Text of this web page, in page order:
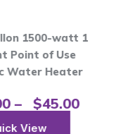
Single Handle Pull
Kitchen Faucet
Touch2O
$18.00